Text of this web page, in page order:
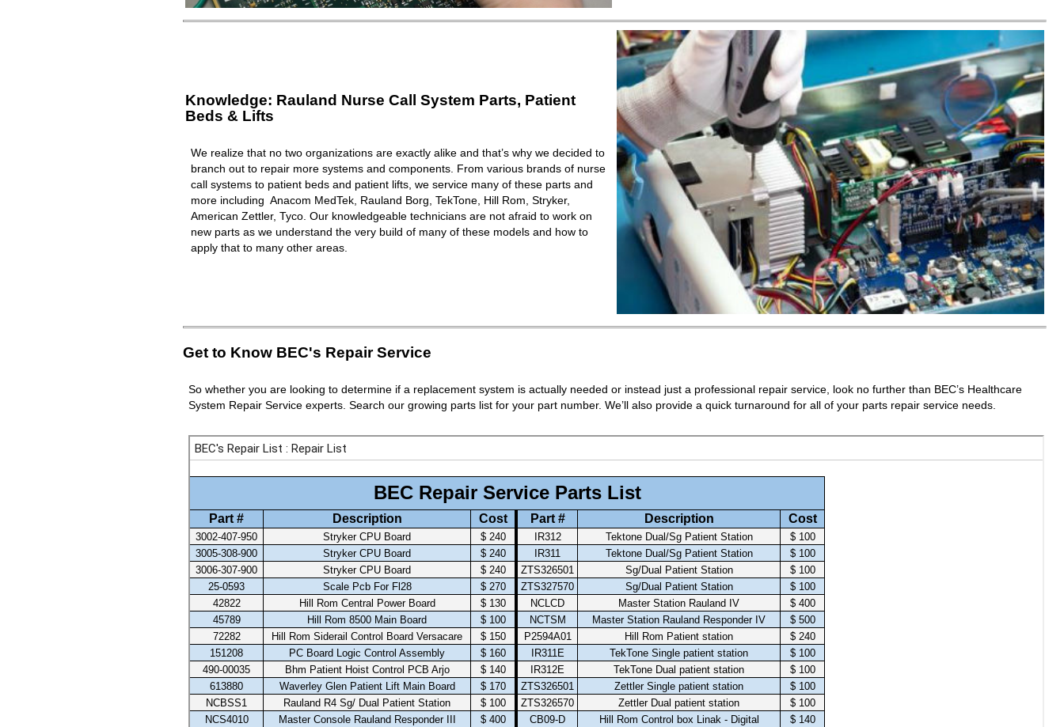
Knowledge: Rauland Nurse Call System Parts, Patient
Beds & Lifts
We realize that no two organizations are exactly alike and that’s why we decided to
branch out to repair more systems and components. From various brands of nurse
call systems to patient beds and patient lifts, we service many of these parts and
more including Anacom MedTek, Rauland Borg, TekTone, Hill Rom, Stryker,
American Zettler, Tyco. Our knowledgeable technicians are not afraid to work on
new parts as we understand the very build of many of these models and how to
apply that to many other areas.
Get to Know BEC's Repair Service
So whether you are looking to determine if a replacement system is actually needed or instead just a professional repair service, look no further than BEC’s Healthcare
System Repair Service experts. Search our growing parts list for your part number. We’ll also provide a quick turnaround for all of your parts repair service needs.